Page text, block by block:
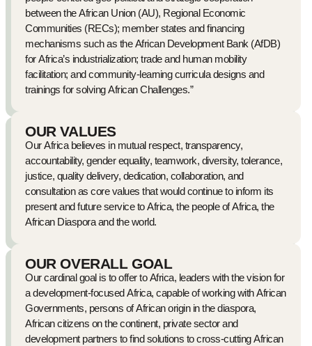
between the African Union (AU), Regional Economic
Communities (RECs); member states and financing
mechanisms such as the African Development Bank (AfDB)
for Africa’s industrialization; trade and human mobility
facilitation; and community-learning curricula designs and
trainings for solving African Challenges.”
OUR VALUES
Our Africa believes in mutual respect, transparency,
accountability, gender equality, teamwork, diversity, tolerance,
justice, quality delivery, dedication, collaboration, and
consultation as core values that would continue to inform its
present and future service to Africa, the people of Africa, the
African Diaspora and the world.
OUR OVERALL GOAL
Our cardinal goal is to offer to Africa, leaders with the vision for
a development-focused Africa, capable of working with African
Governments, persons of African origin in the diaspora,
African citizens on the continent, private sector and
development partners to find solutions to cross-cutting African